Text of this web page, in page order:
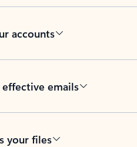
accounts
emails
your files